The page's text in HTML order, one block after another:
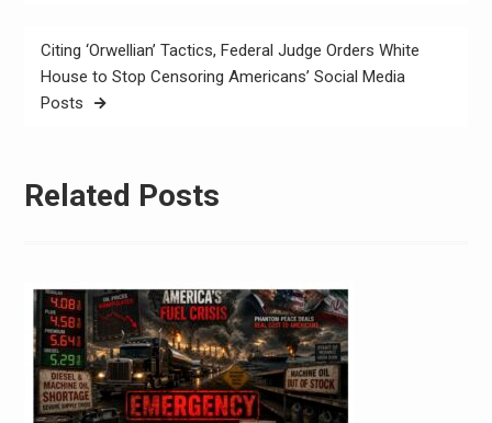
Citing ‘Orwellian’ Tactics, Federal Judge Orders White
House to Stop Censoring Americans’ Social Media
Posts
Related Posts